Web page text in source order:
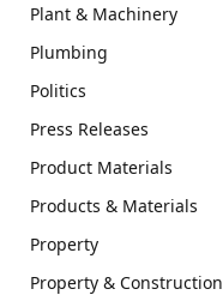
Plant & Machinery
Plumbing
Politics
Press Releases
Product Materials
Products & Materials
Property
Property & Construction